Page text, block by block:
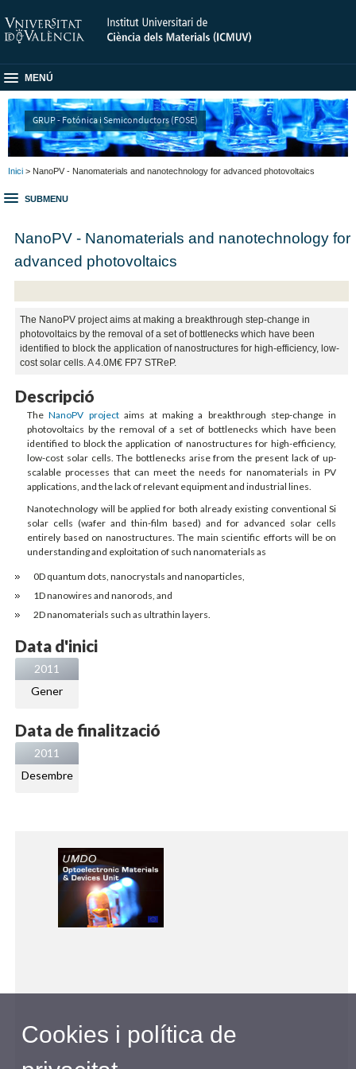
MENÚ
GRUP - Fotónica i Semiconductors (FOSE)
Inici > NanoPV - Nanomaterials and nanotechnology for advanced photovoltaics
SUBMENU
NanoPV - Nanomaterials and nanotechnology for
advanced photovoltaics
The NanoPV project aims at making a breakthrough step-change in
photovoltaics by the removal of a set of bottlenecks which have been
identified to block the application of nanostructures for high-efficiency, low-
cost solar cells. A 4.0M€ FP7 STReP.
Descripció
TheNanoPV project aims at making a breakthrough step-change in
photovoltaics by the removal of a set of bottlenecks which have been
identified to block the application of nanostructures for high-efficiency,
low-cost solar cells. The bottlenecks arise from the present lack of up-
scalable processes that can meet the needs for nanomaterials in PV
applications, and the lack of relevant equipment and industrial lines.
Nanotechnology will be applied for both already existing conventional Si
solar cells (wafer and thin-film based) and for advanced solar cells
entirely based on nanostructures. The main scientific efforts will be on
understanding and exploitation of such nanomaterials as
0D quantum dots, nanocrystals and nanoparticles,
1D nanowires and nanorods, and
2D nanomaterials such as ultrathin layers.
Data d'inici
2011
Gener
Data de finalització
2011
Desembre
Cookies i política de